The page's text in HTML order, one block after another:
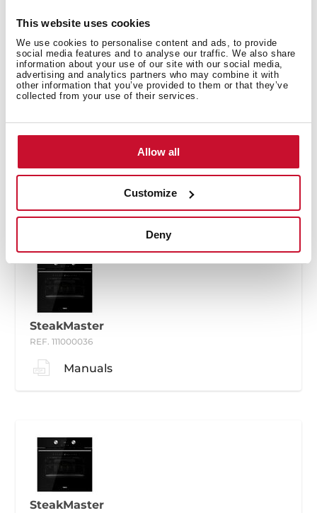
This website uses cookies
We use cookies to personalise content and ads, to provide
social media features and to analyse our traffic. We also share
information about your use of our site with our social media,
advertising and analytics partners who may combine it with
other information that you’ve provided to them or that they’ve
collected from your use of their services.
Allow all
Customize
Deny
SteakMaster
REF. 111000036
Manuals
SteakMaster